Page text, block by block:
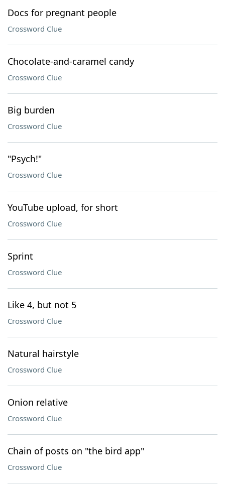
Docs for pregnant people
Crossword Clue
Chocolate-and-caramel candy
Crossword Clue
Big burden
Crossword Clue
"Psych!"
Crossword Clue
YouTube upload, for short
Crossword Clue
Sprint
Crossword Clue
Like 4, but not 5
Crossword Clue
Natural hairstyle
Crossword Clue
Onion relative
Crossword Clue
Chain of posts on "the bird app"
Crossword Clue